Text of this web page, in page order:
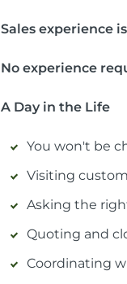
Sales experience
No experience
A Day in the Life
You won't be
Visiting
Asking the
Quoting and
Coordinating